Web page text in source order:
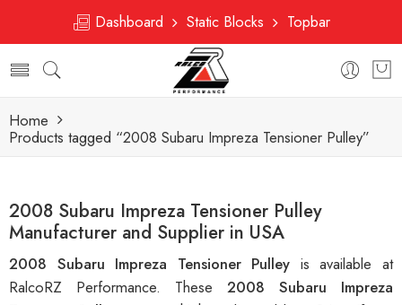
Dashboard Static Blocks Topbar
Home
Products tagged “2008 Subaru Impreza Tensioner Pulley”
2008 Subaru Impreza Tensioner Pulley
Manufacturer and Supplier in USA
2008 Subaru Impreza Tensioner Pulley is available at
RalcoRZ Performance. These 2008 Subaru Impreza